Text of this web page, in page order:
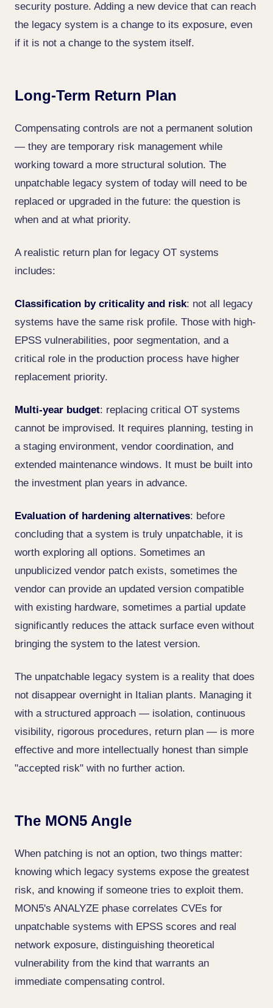
security posture. Adding a new device that can reach
the legacy system is a change to its exposure, even
if it is not a change to the system itself.
Long-Term Return Plan
Compensating controls are not a permanent solution
— they are temporary risk management while
working toward a more structural solution. The
unpatchable legacy system of today will need to be
replaced or upgraded in the future: the question is
when and at what priority.
A realistic return plan for legacy OT systems
includes:
Classification by criticality and risk: not all legacy
systems have the same risk profile. Those with high-
EPSS vulnerabilities, poor segmentation, and a
critical role in the production process have higher
replacement priority.
Multi-year budget: replacing critical OT systems
cannot be improvised. It requires planning, testing in
a staging environment, vendor coordination, and
extended maintenance windows. It must be built into
the investment plan years in advance.
Evaluation of hardening alternatives: before
concluding that a system is truly unpatchable, it is
worth exploring all options. Sometimes an
unpublicized vendor patch exists, sometimes the
vendor can provide an updated version compatible
with existing hardware, sometimes a partial update
significantly reduces the attack surface even without
bringing the system to the latest version.
The unpatchable legacy system is a reality that does
not disappear overnight in Italian plants. Managing it
with a structured approach — isolation, continuous
visibility, rigorous procedures, return plan — is more
effective and more intellectually honest than simple
"accepted risk" with no further action.
The MON5 Angle
When patching is not an option, two things matter:
knowing which legacy systems expose the greatest
risk, and knowing if someone tries to exploit them.
MON5's ANALYZE phase correlates CVEs for
unpatchable systems with EPSS scores and real
network exposure, distinguishing theoretical
vulnerability from the kind that warrants an
immediate compensating control.